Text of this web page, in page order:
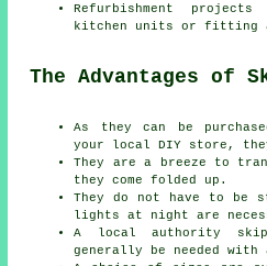
Refurbishment
kitchen units or fitting a
The Advantages of
As they can be
your local DIY store,
They are a breeze to
they come folded up.
They do not have to be
lights at night are
A local authority
generally be needed with